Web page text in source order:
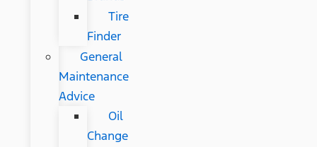
Tire
Finder
General
Maintenance
Advice
Oil
Change